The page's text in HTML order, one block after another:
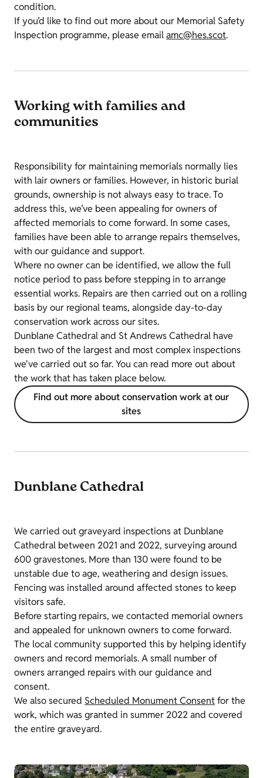
condition.
If you’d like to find out more about our Memorial Safety
Inspection programme, please emailamc@hes.scot.
Working with families and
communities
Responsibility for maintaining memorials normally lies
with lair owners or families. However, in historic burial
grounds, ownership is not always easy to trace. To
address this, we’ve been appealing for owners of
affected memorials to come forward. In some cases,
families have been able to arrange repairs themselves,
with our guidance and support.
Where no owner can be identified, we allow the full
notice period to pass before stepping in to arrange
essential works. Repairs are then carried out on a rolling
basis by our regional teams, alongside day-to-day
conservation work across our sites.
Dunblane Cathedral and St Andrews Cathedral have
been two of the largest and most complex inspections
we've carried out so far. You can read more out about
the work that has taken place below.
Find out more about conservation work at our
sites
Dunblane Cathedral
We carried out graveyard inspections at Dunblane
Cathedral between 2021 and 2022, surveying around
600 gravestones. More than 130 were found to be
unstable due to age, weathering and design issues.
Fencing was installed around affected stones to keep
visitors safe.
Before starting repairs, we contacted memorial owners
and appealed for unknown owners to come forward.
The local community supported this by helping identify
owners and record memorials. A small number of
owners arranged repairs with our guidance and
consent.
We also secured Scheduled Monument Consentfor the
work, which was granted in summer 2022 and covered
the entire graveyard.